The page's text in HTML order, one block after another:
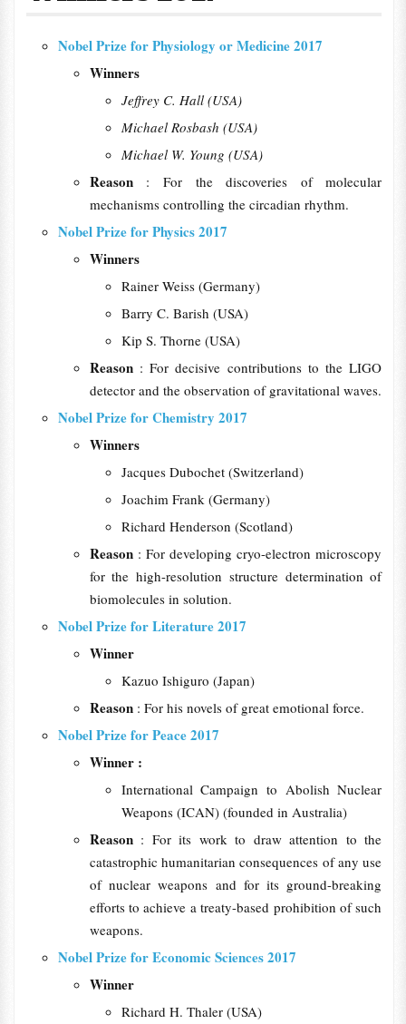
Nobel Prize for Physiology or Medicine 2017
Winners
Jeffrey C. Hall (USA)
Michael Rosbash (USA)
Michael W. Young (USA)
Reason : For the discoveries of molecular
mechanisms controlling the circadian rhythm.
Nobel Prize for Physics 2017
Winners
Rainer Weiss (Germany)
Barry C. Barish (USA)
Kip S. Thorne (USA)
Reason : For decisive contributions to the LIGO
detector and the observation of gravitational waves.
Nobel Prize for Chemistry 2017
Winners
Jacques Dubochet (Switzerland)
Joachim Frank (Germany)
Richard Henderson (Scotland)
Reason : For developing cryo-electron microscopy
for the high-resolution structure determination of
biomolecules in solution.
Nobel Prize for Literature 2017
Winner
Kazuo Ishiguro (Japan)
Reason : For his novels of great emotional force.
Nobel Prize for Peace 2017
Winner :
International Campaign to Abolish Nuclear
Weapons (ICAN) (founded in Australia)
Reason : For its work to draw attention to the
catastrophic humanitarian consequences of any use
of nuclear weapons and for its ground-breaking
efforts to achieve a treaty-based prohibition of such
weapons.
Nobel Prize for Economic Sciences 2017
Winner
Richard H. Thaler (USA)